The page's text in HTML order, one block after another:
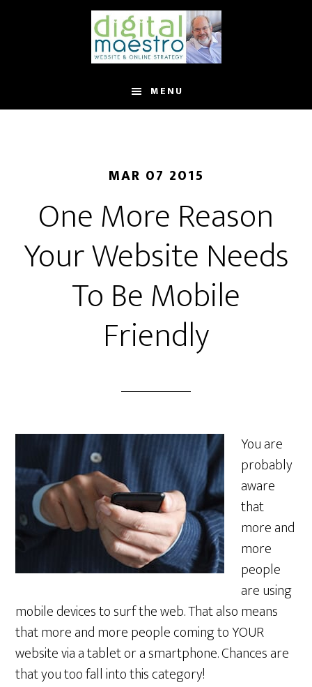
MENU
MAR 07 2015
One More Reason
Your Website Needs
To Be Mobile
Friendly
You are
probably
aware
that
more and
more
people
are using
mobile devices to surf the web. That also means
that more and more people coming to YOUR
website via a tablet or a smartphone. Chances are
that you too fall into this category!